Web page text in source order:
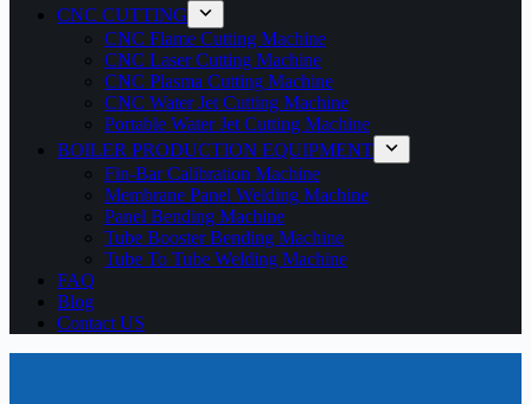
CNC CUTTING
CNC Flame Cutting Machine
CNC Laser Cutting Machine
CNC Plasma Cutting Machine
CNC Water Jet Cutting Machine
Portable Water Jet Cutting Machine
BOILER PRODUCTION EQUIPMENT
Fin-Bar Calibration Machine
Membrane Panel Welding Machine
Panel Bending Machine
Tube Booster Bending Machine
Tube To Tube Welding Machine
FAQ
Blog
Contact US